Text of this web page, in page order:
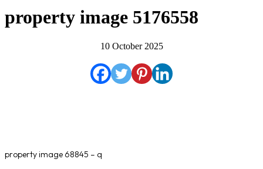
property image 5176558
10 October 2025
property image 68845 – q